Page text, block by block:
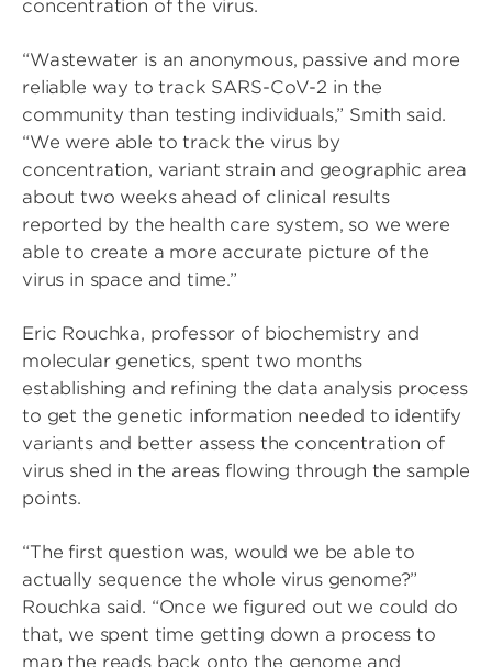
concentration of the virus.
“Wastewater is an anonymous, passive and more
reliable way to track SARS-CoV-2 in the
community than testing individuals,” Smith said.
“We were able to track the virus by
concentration, variant strain and geographic area
about two weeks ahead of clinical results
reported by the health care system, so we were
able to create a more accurate picture of the
virus in space and time.”
Eric Rouchka, professor of biochemistry and
molecular genetics, spent two months
establishing and refining the data analysis process
to get the genetic information needed to identify
variants and better assess the concentration of
virus shed in the areas flowing through the sample
points.
“The first question was, would we be able to
actually sequence the whole virus genome?”
Rouchka said. “Once we figured out we could do
that, we spent time getting down a process to
map the reads back onto the genome and